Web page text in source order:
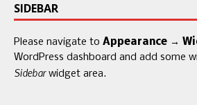
SIDEBAR
Please navigate to Appearance →
WordPress dashboard and add some
Sidebarwidget area.